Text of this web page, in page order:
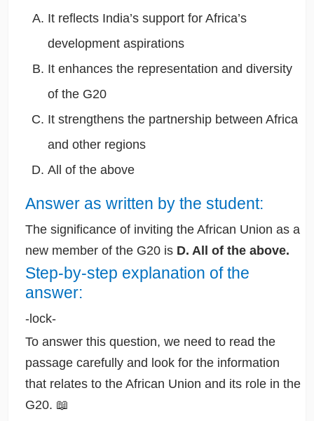
It reflects India’s support for Africa’s
development aspirations
It enhances the representation and diversity
of the G20
It strengthens the partnership between Africa
and other regions
All of the above
Answer as written by the student:
The significance of inviting the African Union as a
new member of the G20 is D. All of the above.
Step-by-step explanation of the
answer:
-lock-
To answer this question, we need to read the
passage carefully and look for the information
that relates to the African Union and its role in the
G20. 📖